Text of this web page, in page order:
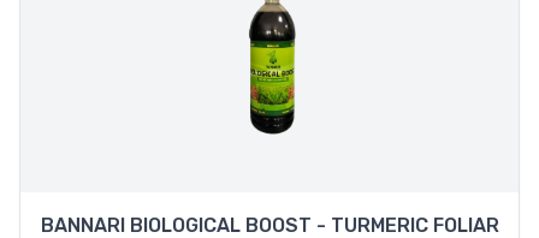
BANNARI BIOLOGICAL BOOST - TURMERIC FOLIAR